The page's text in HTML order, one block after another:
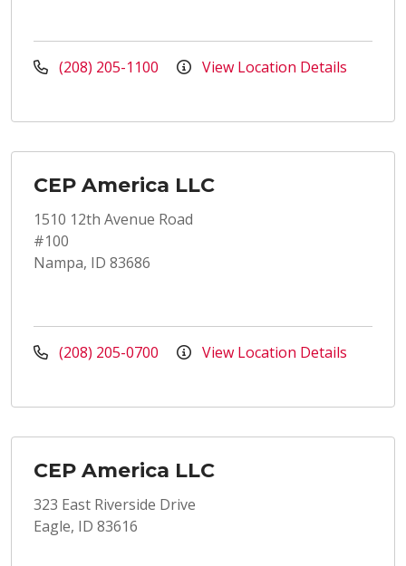
(208) 205-1100 View Location Details
CEP America LLC
1510 12th Avenue Road
#100
Nampa, ID 83686
(208) 205-0700 View Location Details
CEP America LLC
323 East Riverside Drive
Eagle, ID 83616